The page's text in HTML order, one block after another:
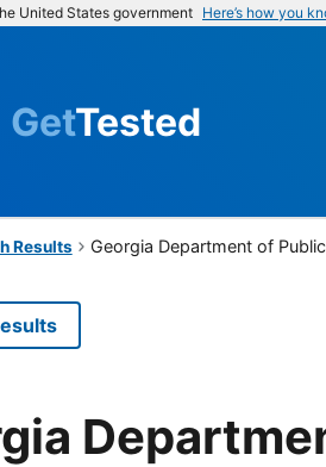
United States government Here’s how you
GetTested
Results Georgia Department of